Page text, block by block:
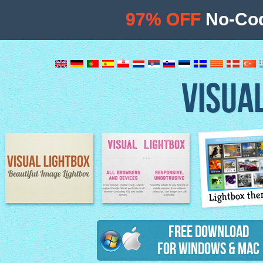
Image Lightbox Lightbox features
Lightbox
Free Download
for Windows & Mac
97% OFF No-